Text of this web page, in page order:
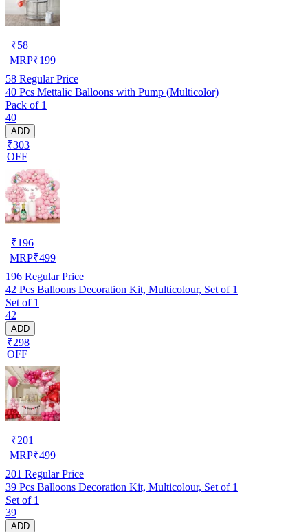
₹58
MRP₹199
58 Regular Price
40 Pcs Mettalic Balloons with Pump (Multicolor)
Pack of 1
40
ADD
₹303
OFF
₹196
MRP₹499
196 Regular Price
42 Pcs Balloons Decoration Kit, Multicolour, Set of 1
Set of 1
42
ADD
₹298
OFF
₹201
MRP₹499
201 Regular Price
39 Pcs Balloons Decoration Kit, Multicolour, Set of 1
Set of 1
39
ADD